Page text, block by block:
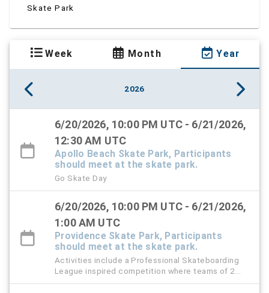
Skate Park
Week Month Year
2026
6/20/2026, 10:00 PM UTC - 6/21/2026,
12:30 AM UTC
Apollo Beach Skate Park, Participants
should meet at the skate park.
Go Skate Day
6/20/2026, 10:00 PM UTC - 6/21/2026,
1:00 AM UTC
Providence Skate Park, Participants
should meet at the skate park.
Activities include a Professional Skateboarding
League inspired competition where teams of 2
will go head-to-head in a battle of trick setting and